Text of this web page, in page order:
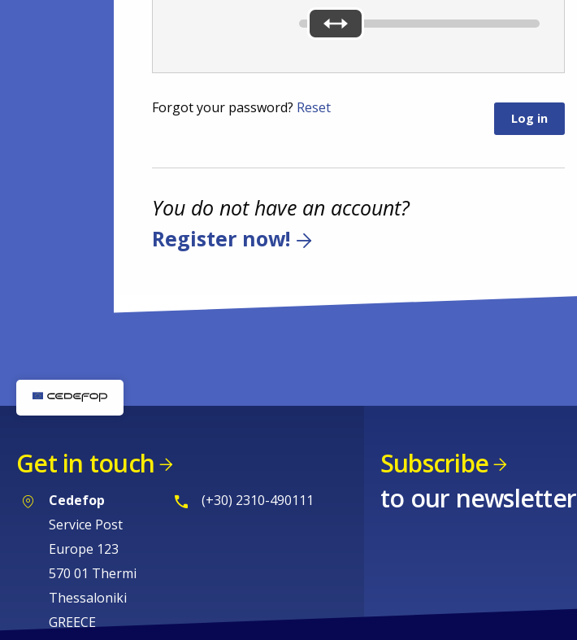
Forgot your password? Reset
You do not have an account?
Register now!
Get in touch
Cedefop
Service Post
Europe 123
570 01 Thermi
Thessaloniki
GREECE
(+30) 2310-490111
Subscribe
to our newsletter